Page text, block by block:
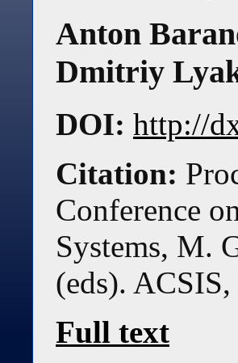
Anton
Dmitriy
DOI: http://
Citation:
Conference
Systems, M.
(eds).
Full text